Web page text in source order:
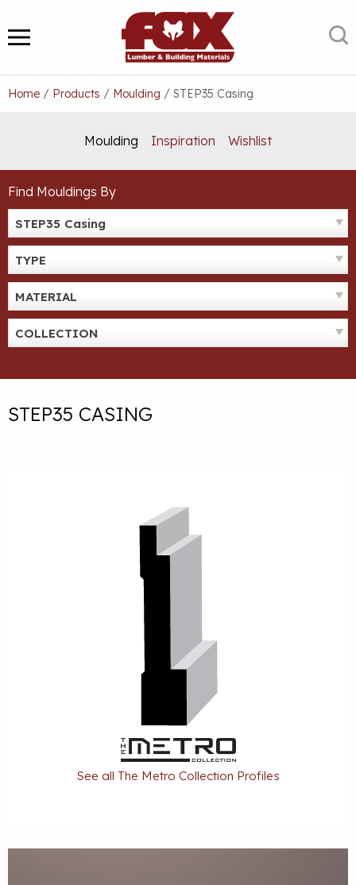
to
content
MENU
Home / Products / Moulding / STEP35 Casing
Moulding Inspiration Wishlist
Find Mouldings By
STEP35 Casing
TYPE
MATERIAL
COLLECTION
STEP35 CASING
See all The Metro Collection Profiles